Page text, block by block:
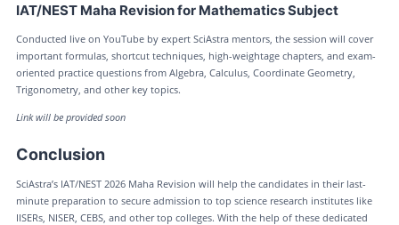
IAT/NEST Maha Revision for Mathematics Subject
Conducted live on YouTube by expert SciAstra mentors, the session will cover
important formulas, shortcut techniques, high-weightage chapters, and exam-
oriented practice questions from Algebra, Calculus, Coordinate Geometry,
Trigonometry, and other key topics.
Link will be provided soon
Conclusion
SciAstra’s IAT/NEST 2026 Maha Revision will help the candidates in their last-
minute preparation to secure admission to top science research institutes like
IISERs, NISER, CEBS, and other top colleges. With the help of these dedicated